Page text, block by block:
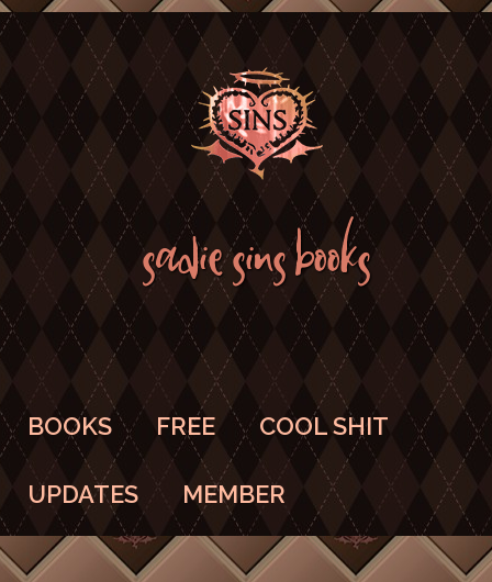
SADIE SINS BOOKS
BOOKS FREE COOL SHIT
UPDATES MEMBER